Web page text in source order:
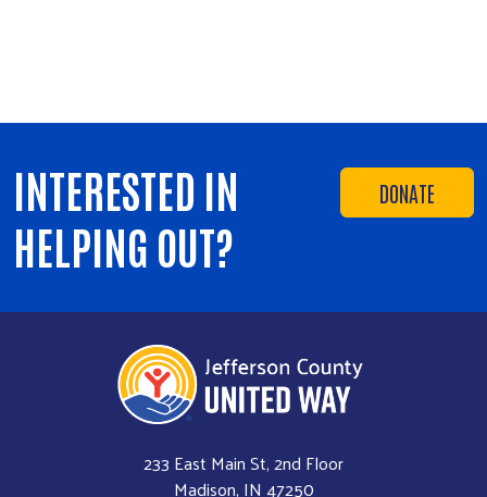
DONATE
INTERESTED IN
HELPING OUT?
233 East Main St, 2nd Floor
Madison, IN 47250